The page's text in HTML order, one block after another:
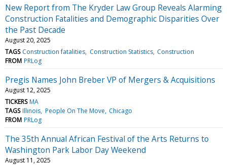
New Report from The Kryder Law Group Reveals Alarming
Construction Fatalities and Demographic Disparities Over
the Past Decade
August 20, 2025
TAGS Construction fatalities Construction Statistics Construction
FROM PRLog
Pregis Names John Breber VP of Mergers & Acquisitions
August 12, 2025
TICKERS MA
TAGS Illinois People On The Move Chicago
FROM PRLog
The 35th Annual African Festival of the Arts Returns to
Washington Park Labor Day Weekend
August 11, 2025